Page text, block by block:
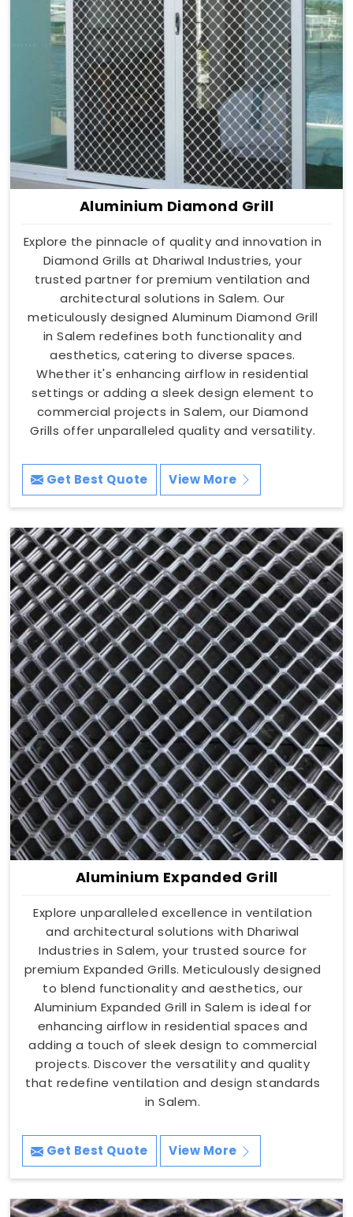
Aluminium Diamond Grill
Explore the pinnacle of quality and innovation in
Diamond Grills at Dhariwal Industries, your
trusted partner for premium ventilation and
architectural solutions in Salem. Our
meticulously designed Aluminum Diamond Grill
in Salem redefines both functionality and
aesthetics, catering to diverse spaces.
Whether it's enhancing airflow in residential
settings or adding a sleek design element to
commercial projects in Salem, our Diamond
Grills offer unparalleled quality and versatility.
Get Best Quote View More
Aluminium Expanded Grill
Explore unparalleled excellence in ventilation
and architectural solutions with Dhariwal
Industries in Salem, your trusted source for
premium Expanded Grills. Meticulously designed
to blend functionality and aesthetics, our
Aluminium Expanded Grill in Salem is ideal for
enhancing airflow in residential spaces and
adding a touch of sleek design to commercial
projects. Discover the versatility and quality
that redefine ventilation and design standards
in Salem.
Get Best Quote View More